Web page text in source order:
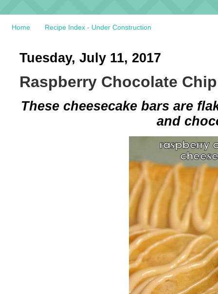
Home Recipe Index - Under Construction
Tuesday, July 11, 2017
Raspberry Chocolate
These cheesecake bars are
and